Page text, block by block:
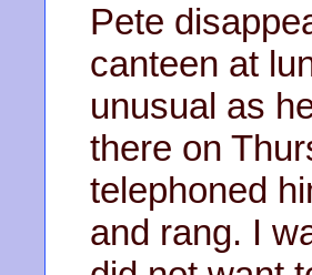
Pete
canteen at
unusual as
there on
telephoned
and rang. I